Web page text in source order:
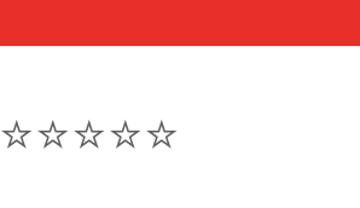
⭐️⭐️⭐️⭐️⭐️
⭐️⭐️⭐️⭐️⭐️